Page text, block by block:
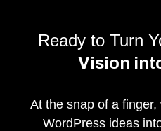
Ready to Turn
Vision
At the snap of a
WordPress ideas